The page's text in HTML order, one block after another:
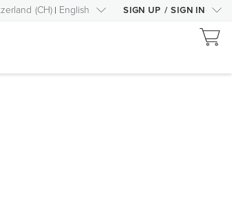
(CH) English SIGN UP / SIGN IN